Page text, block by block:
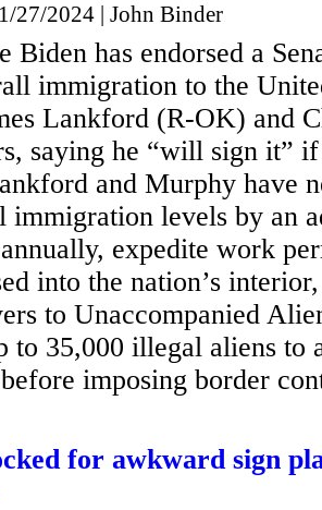
27/2024 | John Binder
Biden has endorsed a
immigration to the
Lankford (R-OK) and
saying he “will sign it”
and Murphy have
immigration levels by an
expedite work
into the nation’s
to Unaccompanied
to 35,000 illegal aliens to
imposing border
for awkward sign